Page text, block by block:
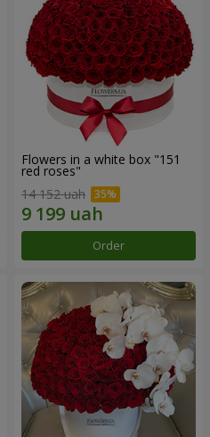
Flowers in a white box "151
red roses"
14 152 uah
Order